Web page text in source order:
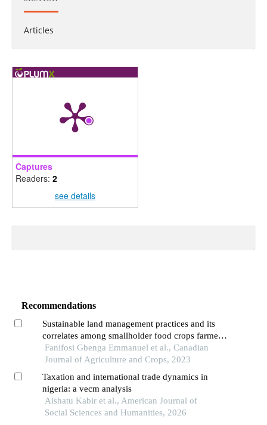
Articles
Captures
Readers: 2
see details
Recommendations
Sustainable land management practices and its
correlates among smallholder food crops farmers
in ogbomoso agricultural zone of oyo state
Fanifosi Gbenga Emmanuel et al., Canadian
Journal of Agriculture and Crops, 2023
Taxation and international trade dynamics in
nigeria: a vecm analysis
Aishatu Kabir et al., American Journal of
Social Sciences and Humanities, 2026